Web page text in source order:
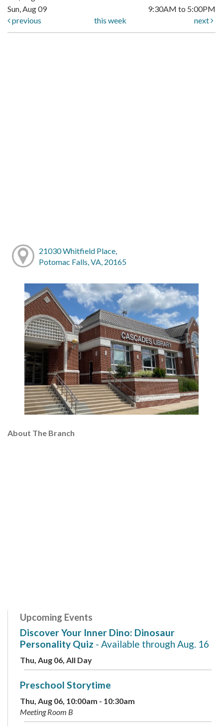
Sun, Aug 09
9:30AM to 5:00PM
previous
this week next
21030 Whitfield Place,
Potomac Falls, VA, 20165
About The Branch
Upcoming Events
Discover Your Inner Dino: Dinosaur
Personality Quiz - Available through Aug. 16
Thu, Aug 06, All Day
Preschool Storytime
Thu, Aug 06, 10:00am - 10:30am
Meeting Room B